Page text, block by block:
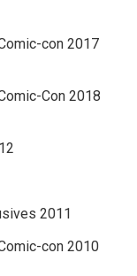
con 2017
Con 2018
2011
con 2010